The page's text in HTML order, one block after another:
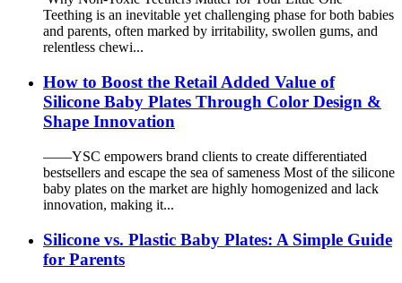
Teething is an inevitable yet challenging phase for both babies
and parents, often marked by irritability, swollen gums, and
relentless chewi...
How to Boost the Retail Added Value of
Silicone Baby Plates Through Color Design &
Shape Innovation
——YSC empowers brand clients to create differentiated
bestsellers and escape the sea of sameness Most of the silicone
baby plates on the market are highly homogenized and lack
innovation, making it...
Silicone vs. Plastic Baby Plates: A Simple Guide
for Parents